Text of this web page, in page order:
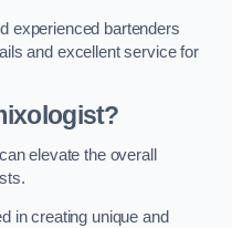
experienced bartenders
and excellent service for
elevate the overall
in creating unique and